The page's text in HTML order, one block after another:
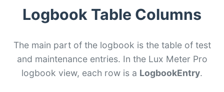
Logbook Table Columns
The main part of the logbook is the table of test
and maintenance entries. In the Lux Meter Pro
logbook view, each row is a LogbookEntry.